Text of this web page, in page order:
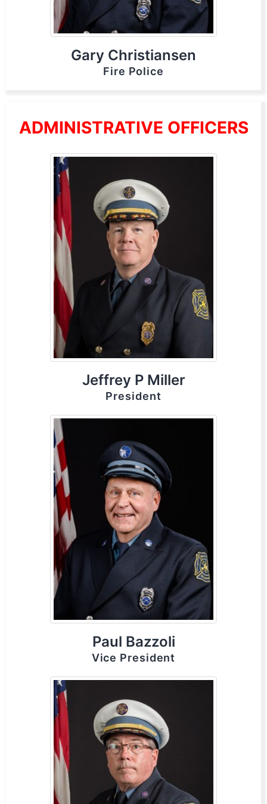
Gary Christiansen
Fire Police
ADMINISTRATIVE OFFICERS
Jeffrey P Miller
President
Paul Bazzoli
Vice President